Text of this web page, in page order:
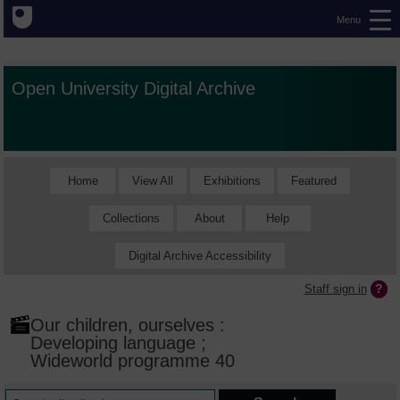
Menu
Open University Digital Archive
Home View All Exhibitions Featured
Collections About Help
Digital Archive Accessibility
Staff sign in
Our children, ourselves :
Developing language ;
Wideworld programme 40